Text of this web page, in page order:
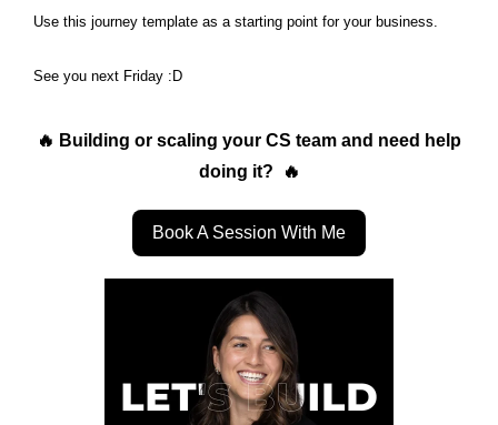
Use this journey template as a starting point for your business.
See you next Friday :D
🔥 Building or scaling your CS team and need help
doing it? 🔥
Book A Session With Me